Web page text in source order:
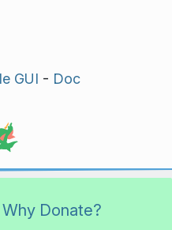
GUI - Doc
Why Donate?